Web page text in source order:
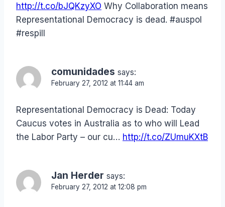
http://t.co/bJQKzyXO Why Collaboration means
Representational Democracy is dead. #auspol
#respill
comunidades says:
February 27, 2012 at 11:44 am
Representational Democracy is Dead: Today
Caucus votes in Australia as to who will Lead
the Labor Party – our cu… http://t.co/ZUmuKXtB
Jan Herder says:
February 27, 2012 at 12:08 pm